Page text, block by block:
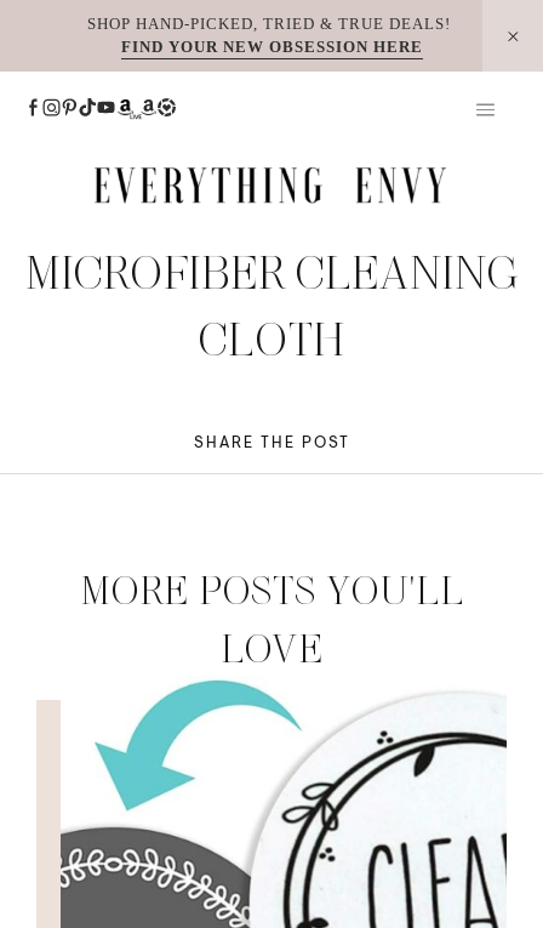
SHOP HAND-PICKED, TRIED & TRUE DEALS!
FIND YOUR NEW OBSESSION HERE
MICROFIBER CLEANING
CLOTH
SHARE THE POST
MORE POSTS YOU'LL
LOVE